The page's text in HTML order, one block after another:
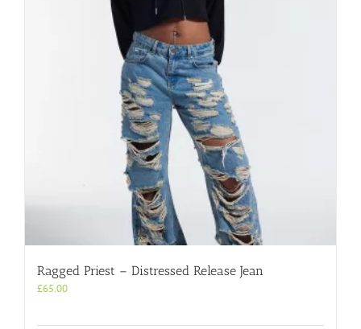
Ragged Priest – Distressed Release Jean
£65.00